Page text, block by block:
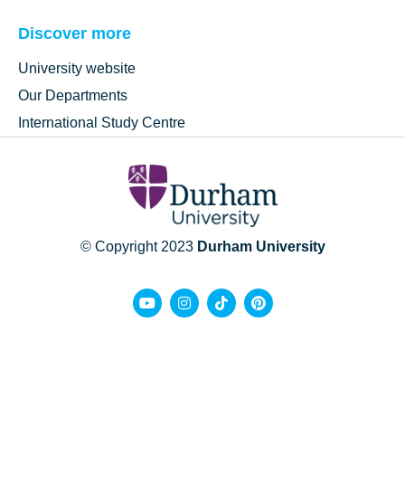
Discover more
University website
Our Departments
International Study Centre
© Copyright 2023 Durham University